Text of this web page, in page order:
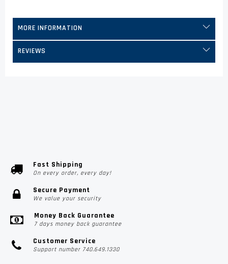
MORE INFORMATION
REVIEWS
Fast Shipping
On every order, every day!
Secure Payment
We value your security
Money Back Guarantee
7 days money back guarantee
Customer Service
Support number 740.649.1330